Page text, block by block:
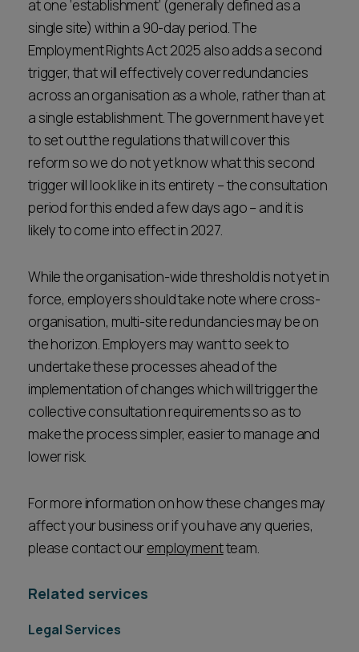
at one ‘establishment’ (generally defined as a
single site) within a 90-day period. The
Employment Rights Act 2025 also adds a second
trigger, that will effectively cover redundancies
across an organisation as a whole, rather than at
a single establishment. The government have yet
to set out the regulations that will cover this
reform so we do not yet know what this second
trigger will look like in its entirety – the consultation
period for this ended a few days ago – and it is
likely to come into effect in 2027.
While the organisation-wide threshold is not yet in
force, employers should take note where cross-
organisation, multi-site redundancies may be on
the horizon. Employers may want to seek to
undertake these processes ahead of the
implementation of changes which will trigger the
collective consultation requirements so as to
make the process simpler, easier to manage and
lower risk.
For more information on how these changes may
affect your business or if you have any queries,
please contact ouremploymentteam.
Related services
Legal Services